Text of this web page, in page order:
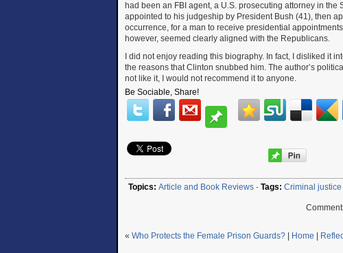
had been an FBI agent, a U.S. prosecuting attorney in
appointed to his judgeship by President Bush (41), then
occurrence, for a man to receive presidential
however, seemed clearly aligned with the Republicans.
I did not enjoy reading this biography. In fact, I disliked it
the reasons that Clinton snubbed him. The author’s
not like it, I would not recommend it to anyone.
Be Sociable, Share!
Topics: Article and Book Reviews · Tags: Criminal justice
« Who Protects the Female Prison Guards? Home